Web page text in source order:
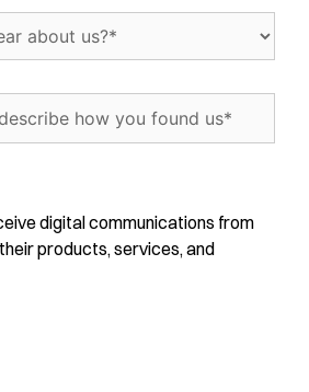
digital communications from
products, services, and